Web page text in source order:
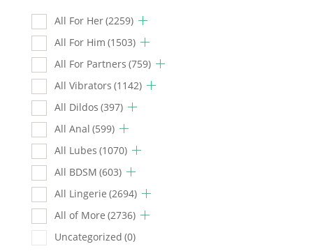
All For Her(2259)
All For Him (1503)
All For Partners (759)
All Vibrators (1142)
All Dildos (397)
All Anal (599)
All Lubes (1070)
All BDSM (603)
All Lingerie (2694)
All of More (2736)
Uncategorized (0)